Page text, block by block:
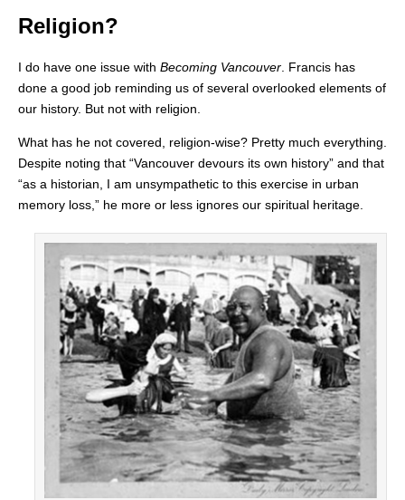
Religion?
I do have one issue with Becoming Vancouver. Francis has
done a good job reminding us of several overlooked elements of
our history. But not with religion.
What has he not covered, religion-wise? Pretty much everything.
Despite noting that “Vancouver devours its own history” and that
“as a historian, I am unsympathetic to this exercise in urban
memory loss,” he more or less ignores our spiritual heritage.